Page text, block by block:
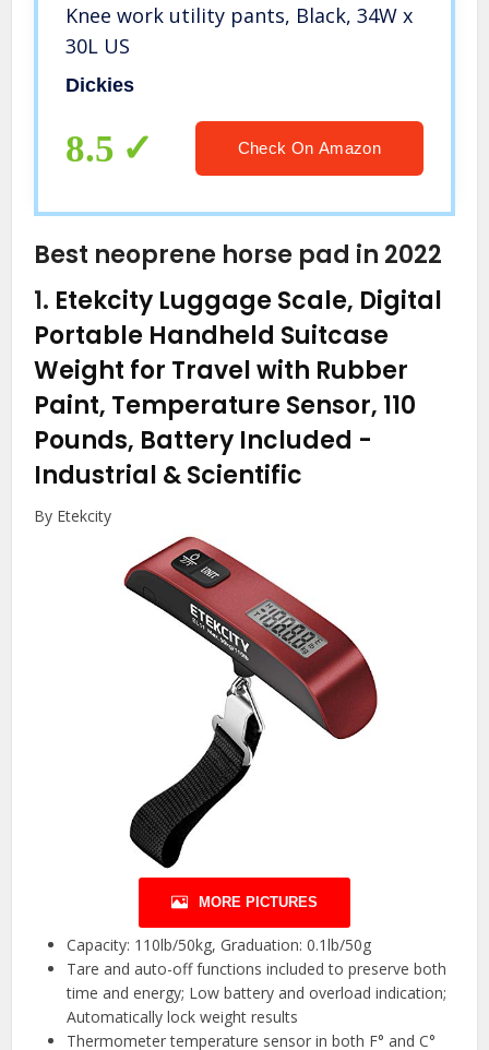
Knee work utility pants, Black, 34W x
30L US
Dickies
8.5 Check On Amazon
Best neoprene horse pad in 2022
1. Etekcity Luggage Scale, Digital
Portable Handheld Suitcase
Weight for Travel with Rubber
Paint, Temperature Sensor, 110
Pounds, Battery Included -
Industrial & Scientific
By Etekcity
MORE PICTURES
Capacity: 110lb/50kg, Graduation: 0.1lb/50g
Tare and auto-off functions included to preserve both
time and energy; Low battery and overload indication;
Automatically lock weight results
Thermometer temperature sensor in both F° and C°